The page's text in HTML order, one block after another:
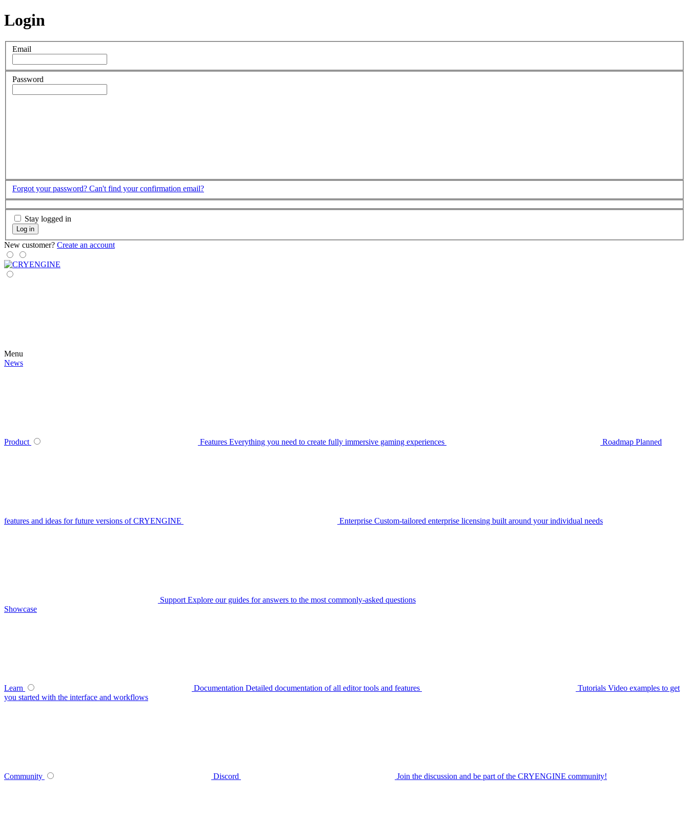
Login
Email
Password
Forgot your password? Can't find your confirmation email?
Stay logged in
Log in
New customer? Create an account
Menu
News
Product Features Everything you need to create fully immersive gaming experiences Roadmap Planned
features and ideas for future versions of CRYENGINE Enterprise Custom-tailored enterprise licensing built around your individual needs
Support Explore our guides for answers to the most commonly-asked questions
Showcase
Learn Documentation Detailed documentation of all editor tools and features Tutorials Video examples to get
you started with the interface and workflows
Community Discord Join the discussion and be part of the CRYENGINE community!